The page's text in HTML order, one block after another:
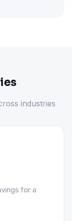
industries
for a